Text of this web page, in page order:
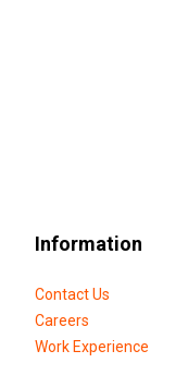
Information
Contact Us
Careers
Work Experience